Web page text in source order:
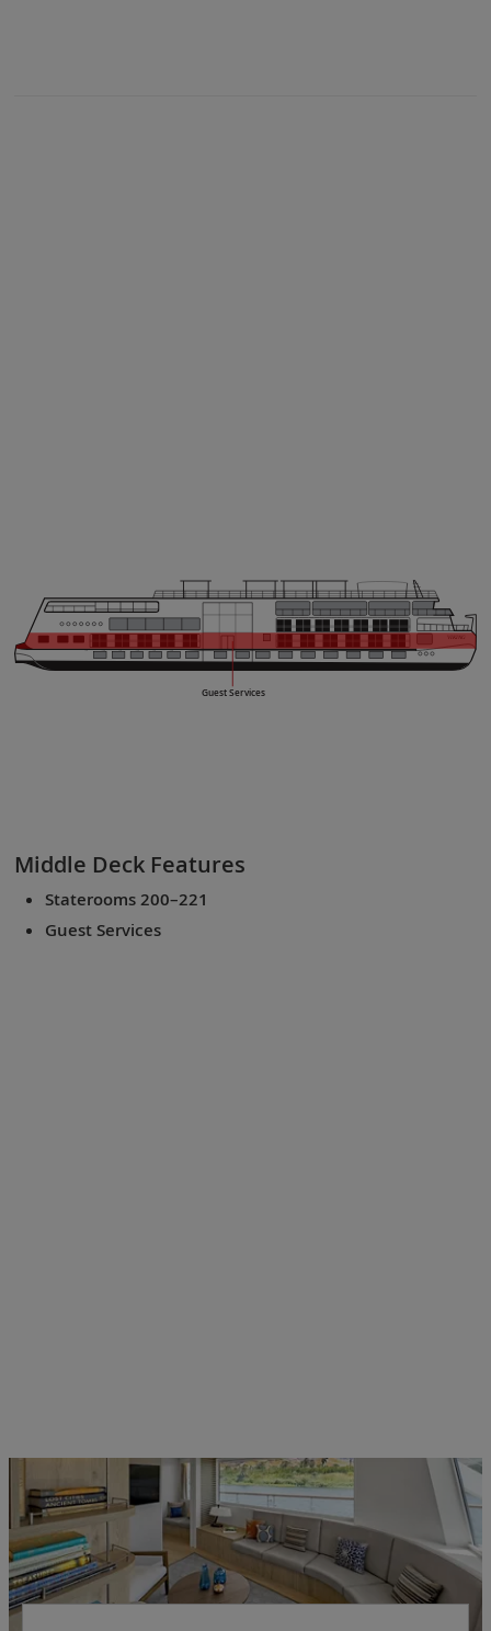
Guest Services
Middle Deck Features
Staterooms 200–221
Guest Services